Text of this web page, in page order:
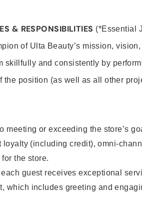
& RESPONSIBILITIES (*Essential
of Ulta Beauty’s mission,
skillfully and consistently by
the position (as well as all other
meeting or exceeding the store’s
loyalty (including credit), omni-
the store.
each guest receives exceptional
which includes greeting and